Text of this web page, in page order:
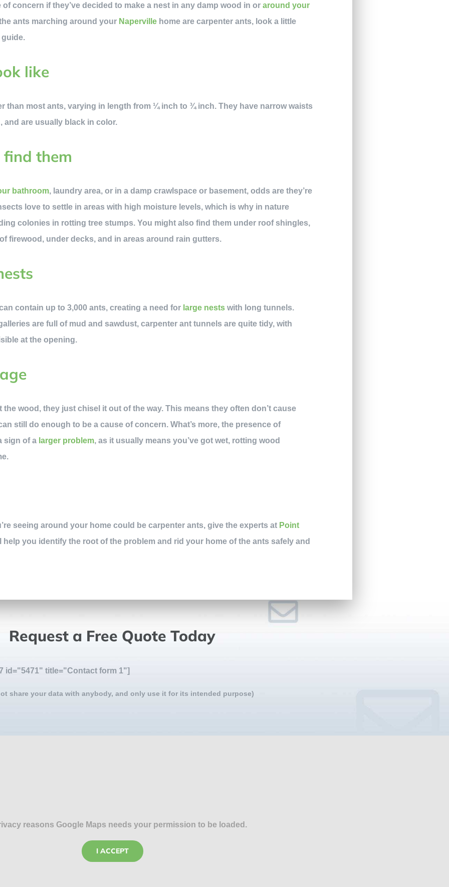
of concern if they’ve decided to make a nest in any damp wood in oraround your
ants marching around your Naperville home are carpenter ants, look a little
like
than most ants, varying in length from ¼ inch to ¾ inch. They have narrow waists
and are usually black in color.
find them
bathroom, laundry area, or in a damp crawlspace or basement, odds are they’re
love to settle in areas with high moisture levels, which is why in nature
colonies in rotting tree stumps. You might also find them under roof shingles,
firewood, under decks, and in areas around rain gutters.
contain up to 3,000 ants, creating a need for large nests with long tunnels.
are full of mud and sawdust, carpenter ant tunnels are quite tidy, with
at the opening.
the wood, they just chisel it out of the way. This means they often don’t cause
still do enough to be a cause of concern. What’s more, the presence of
sign of a larger problem, as it usually means you’ve got wet, rotting wood
seeing around your home could be carpenter ants, give the experts at Point
help you identify the root of the problem and rid your home of the ants safely and
Request a Free Quote Today
id="5471" title="Contact form 1"]
share your data with anybody, and only use it for its intended purpose)
reasons Google Maps needs your permission to be loaded.
I ACCEPT